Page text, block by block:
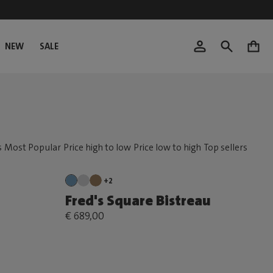
NEW SALE 0
+2
Fred's Square Bistreau
€ 689,00